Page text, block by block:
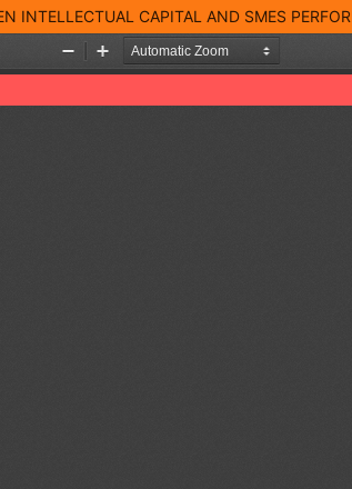
INTELLECTUAL CAPITAL AND SMES